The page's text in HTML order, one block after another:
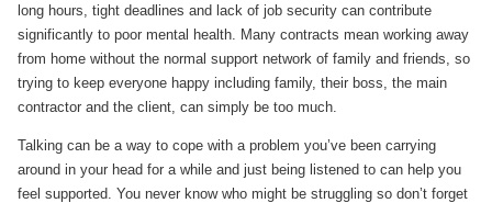
long hours, tight deadlines and lack of job security can contribute
significantly to poor mental health. Many contracts mean working away
from home without the normal support network of family and friends, so
trying to keep everyone happy including family, their boss, the main
contractor and the client, can simply be too much.
Talking can be a way to cope with a problem you’ve been carrying
around in your head for a while and just being listened to can help you
feel supported. You never know who might be struggling so don’t forget